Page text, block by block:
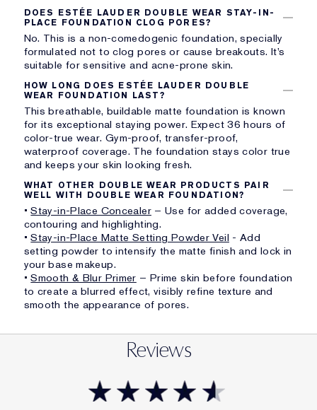
DOES ESTÉE LAUDER DOUBLE WEAR STAY-IN-
PLACE FOUNDATION CLOG PORES?
No. This is a non-comedogenic foundation, specially
formulated not to clog pores or cause breakouts. It’s
suitable for sensitive and acne-prone skin.
HOW LONG DOES ESTÉE LAUDER DOUBLE
WEAR FOUNDATION LAST?
This breathable, buildable matte foundation is known
for its exceptional staying power. Expect 36 hours of
color-true wear. Gym-proof, transfer-proof,
waterproof coverage. The foundation stays color true
and keeps your skin looking fresh.
WHAT OTHER DOUBLE WEAR PRODUCTS PAIR
WELL WITH DOUBLE WEAR FOUNDATION?
•Stay-in-Place Concealer– Use for added coverage,
contouring and highlighting.
•Stay-in-Place Matte Setting Powder Veil - Add
setting powder to intensify the matte finish and lock in
your base makeup.
•Smooth & Blur Primer – Prime skin before foundation
to create a blurred effect, visibly refine texture and
smooth the appearance of pores.
Reviews